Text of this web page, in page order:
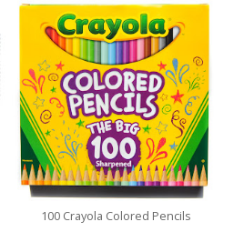
100 Crayola Colored Pencils